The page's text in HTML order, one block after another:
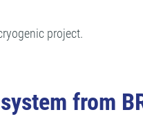
project.
from